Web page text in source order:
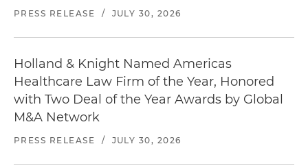
PRESS RELEASE / JULY 30, 2026
Holland & Knight Named Americas
Healthcare Law Firm of the Year, Honored
with Two Deal of the Year Awards by Global
M&A Network
PRESS RELEASE / JULY 30, 2026